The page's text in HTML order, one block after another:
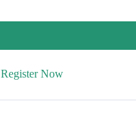
Register Now